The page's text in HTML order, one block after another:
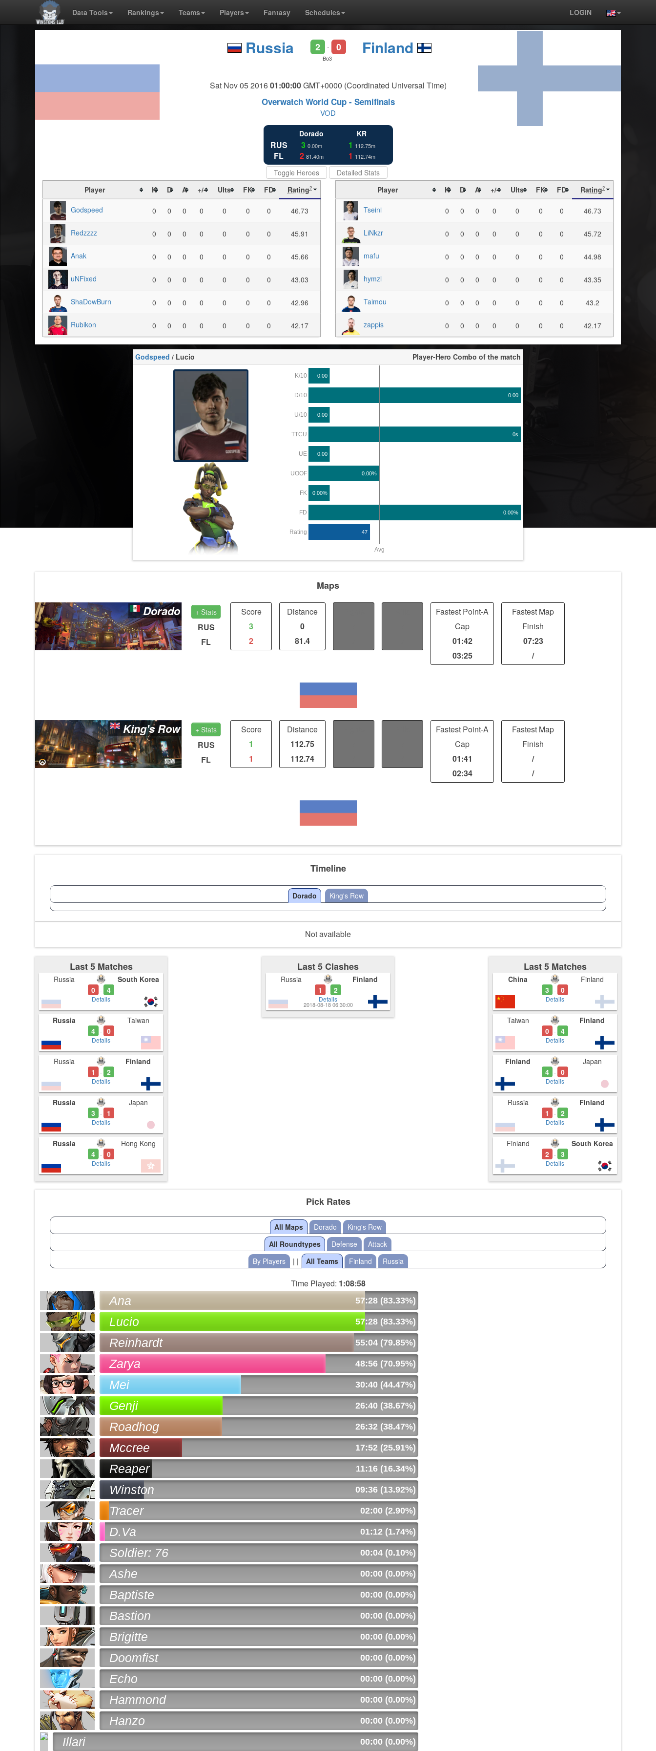
Data Tools Rankings Teams Players Fantasy Schedules LOGIN
Russia 2 - 0 Finland
Bo3
Sat Nov 05 201601:00:00GMT+0000 (Coordinated Universal Time)
Overwatch World Cup - Semifinals
VOD
RUS
FL
Dorado
3 0.00m
2 81.40m
KR
1 112.75m
1 112.74m
Toggle Heroes
Detailed Stats
Player
K D A +/- Ults FK FD Rating?
Godspeed 0 0 0 0 0 0 0 46.73
Redzzzz 0 0 0 0 0 0 0 45.91
Anak 0 0 0 0 0 0 0 45.66
uNFixed 0 0 0 0 0 0 0 43.03
ShaDowBurn 0 0 0 0 0 0 0 42.96
Rubikon 0 0 0 0 0 0 0 42.17
Player K D A +/- Ults FK FD Rating?
Tseini 0 0 0 0 0 0 0 46.73
LiNkzr 0 0 0 0 0 0 0 45.72
mafu 0 0 0 0 0 0 0 44.98
hymzi 0 0 0 0 0 0 0 43.35
Taimou 0 0 0 0 0 0 0 43.2
zappis 0 0 0 0 0 0 0 42.17
Godspeed / Lucio Player-Hero Combo of the match
K/10
D/10
U/10
TTCU
UE
UOOF
FK
FD
Rating
0.00
0.00
0.00
0s
0.00
0.00%
0.00%
0.00%
47
Avg
Maps
Dorado + Stats
RUS
FL
Score
3
2
Distance
0
81.4
Fastest Point-A
Cap
01:42
03:25
Fastest Map
Finish
07:23
/
King's Row + Stats
RUS
FL
Score
1
1
Distance
112.75
112.74
Fastest Point-A
Cap
01:41
02:34
Fastest Map
Finish
/
/
Timeline
Dorado King's Row
Not available
Last 5 Matches
Russia
0 - 4
Details
South Korea
Russia
4 - 0
Details
Taiwan
Russia
1
- 2
Details
Finland
Russia
3
- 1
Details
Japan
Russia
4 - 0
Details
Hong Kong
Last 5 Clashes
Russia
1
- 2
Details
Finland
2018-08-18 06:30:00
Last 5 Matches
China
3
- 0
Details
Finland
Taiwan
0 - 4
Details
Finland
Finland
4 - 0
Details
Japan
Russia
1
- 2
Details
Finland
Finland
2 - 3
Details
South Korea
Pick Rates
All Maps Dorado
King's Row
All Roundtypes
Defense
Attack
By Players
| | All Teams Finland Russia
Time Played: 1:08:58
Ana 57:28 (83.33%)
Lucio 57:28 (83.33%)
Reinhardt 55:04 (79.85%)
Zarya 48:56 (70.95%)
Mei 30:40 (44.47%)
Genji 26:40 (38.67%)
Roadhog 26:32 (38.47%)
Mccree 17:52 (25.91%)
Reaper 11:16 (16.34%)
Winston 09:36 (13.92%)
Tracer 02:00 (2.90%)
D.Va 01:12 (1.74%)
Soldier: 76 00:04 (0.10%)
Ashe 00:00 (0.00%)
Baptiste 00:00 (0.00%)
Bastion 00:00 (0.00%)
Brigitte 00:00 (0.00%)
Doomfist 00:00 (0.00%)
Echo 00:00 (0.00%)
Hammond 00:00 (0.00%)
Hanzo 00:00 (0.00%)
Illari 00:00 (0.00%)